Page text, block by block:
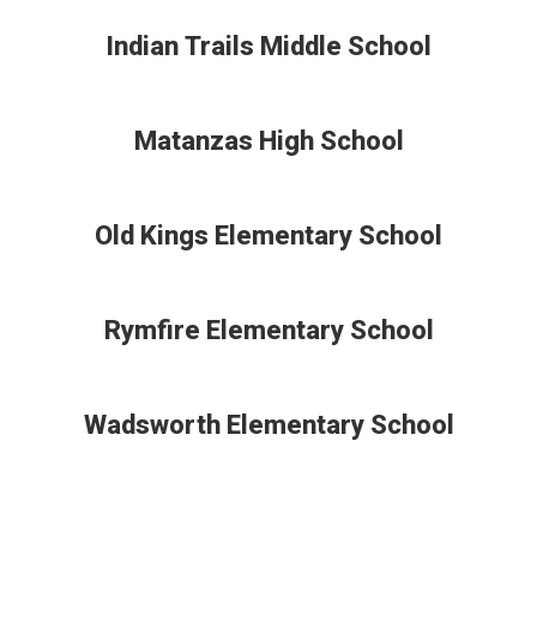
Indian Trails Middle School
Matanzas High School
Old Kings Elementary School
Rymfire Elementary School
Wadsworth Elementary School